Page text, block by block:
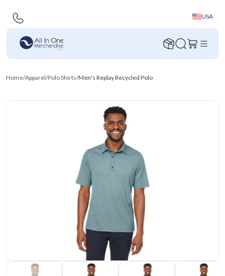
USA
Home/Apparel/Polo Shirts/Men's Replay Recycled Polo